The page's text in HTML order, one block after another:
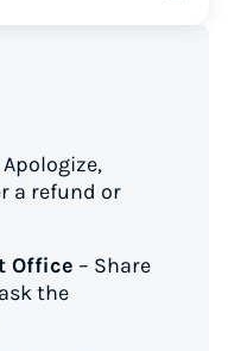
Apologize,
a refund or
Office – Share
the